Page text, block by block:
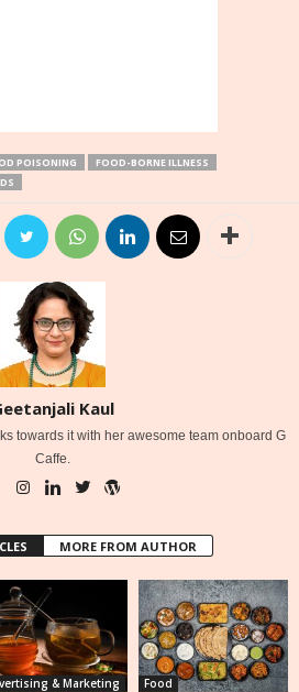
POISONING
FOOD-BORNE ILLNESS
Kaul
towards it with her awesome team onboard G
Caffe.
MORE FROM AUTHOR
& Marketing Food